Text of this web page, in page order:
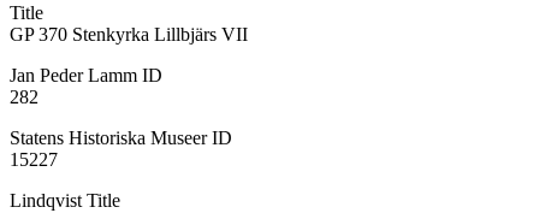
Title
GP 370 Stenkyrka Lillbjärs VII
Jan Peder Lamm ID
282
Statens Historiska Museer ID
15227
Lindqvist Title